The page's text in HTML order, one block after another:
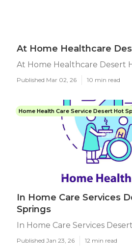
At Home Healthcare
At Home Healthcare Desert
Published Mar 02, 26 10 min read
Home Health Care Service Desert Hot
In Home Care Services
Springs
In Home Care Services
Published Jan 23, 26 12 min read